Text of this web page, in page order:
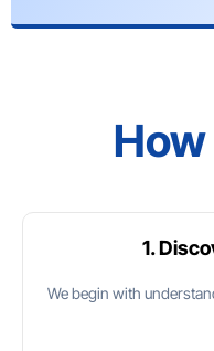
1.
We begin with